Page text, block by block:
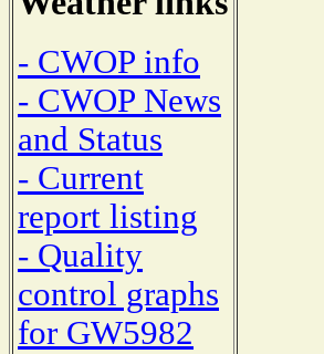
- CWOP info
- CWOP News
and Status
- Current
report listing
- Quality
control graphs
for GW5982